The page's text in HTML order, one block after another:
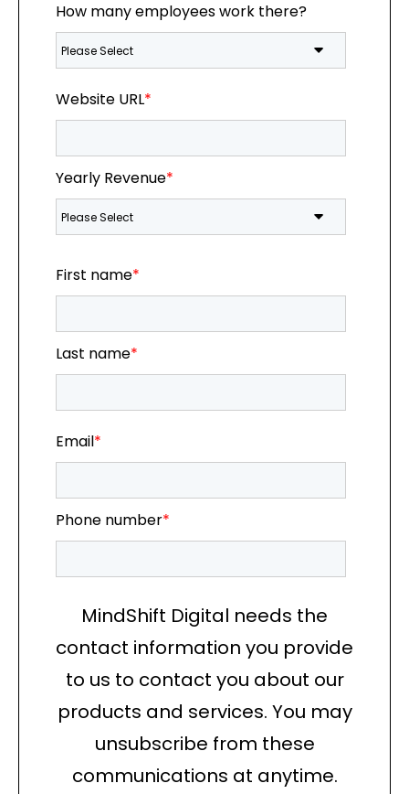
How many employees work there?
Website URL*
Yearly Revenue*
First name*
Last name*
Email*
Phone number*
MindShift Digital needs the
contact information you provide
to us to contact you about our
products and services. You may
unsubscribe from these
communications at anytime.